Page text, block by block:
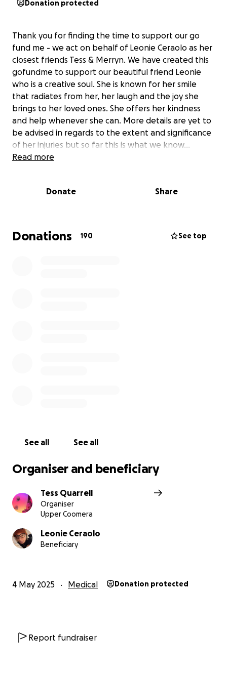
Donation protected
Thank you for finding the time to support our go
fund me - we act on behalf of Leonie Ceraolo as her
closest friends Tess & Merryn. We have created this
gofundme to support our beautiful friend Leonie
who is a creative soul. She is known for her smile
that radiates from her, her laugh and the joy she
brings to her loved ones. She offers her kindness
and help whenever she can. More details are yet to
be advised in regards to the extent and significance
of her injuries but so far this is what we know...
a professional aerialist who absolutely loves what
sway pole snapping whilst she was in the air. This
resulted in a six metre plummet onto the concrete
Thankyou for your kindness and generosity.
Tess and Merryn.
Read more
Donate Share
Donations 190 See top
See all See all
Organiser and beneficiary
Tess Quarrell
Organiser
Upper Coomera
Leonie Ceraolo
Beneficiary
4 May 2025 Medical Donation protected
Report fundraiser